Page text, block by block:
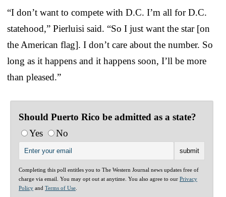
“I don’t want to compete with D.C. I’m all for D.C.
statehood,” Pierluisi said. “So I just want the star [on
the American flag]. I don’t care about the number. So
long as it happens and it happens soon, I’ll be more
than pleased.”
Should Puerto Rico be admitted as a state?
Yes
No
Completing this poll entitles you to The Western Journal news updates free of
charge via email. You may opt out at anytime. You also agree to our Privacy
Policy and Terms of Use